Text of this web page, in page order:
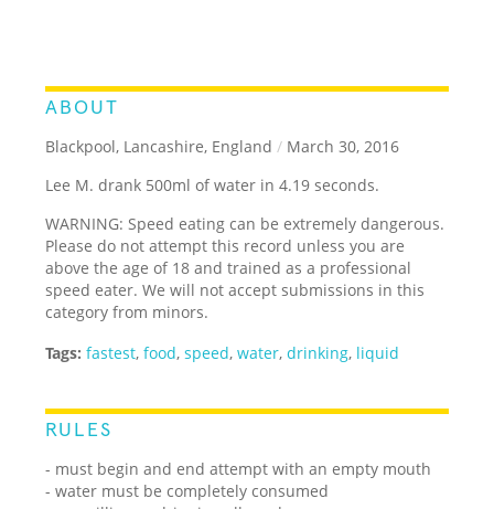
ABOUT
Blackpool, Lancashire, England / March 30, 2016
Lee M. drank 500ml of water in 4.19 seconds.
WARNING: Speed eating can be extremely dangerous.
Please do not attempt this record unless you are
above the age of 18 and trained as a professional
speed eater. We will not accept submissions in this
category from minors.
Tags: fastest,food,speed,water,drinking, liquid
RULES
- must begin and end attempt with an empty mouth
- water must be completely consumed